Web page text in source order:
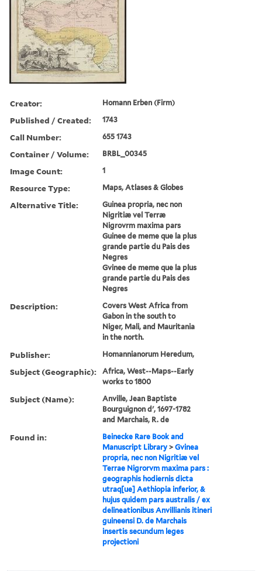
Creator: Homann Erben (Firm)
Published / Created: 1743
Call Number: 655 1743
Container / Volume: BRBL_00345
Image Count: 1
Resource Type: Maps, Atlases & Globes
Alternative Title:
Guinea propria, nec non
Nigritiæ vel Terræ
Nigrovrm maxima pars
Guinee de meme que la plus
grande partie du Pais des
Negres
Gvinee de meme que la plus
grande partie du Pais des
Negres
Description:
Covers West Africa from
Gabon in the south to
Niger, Mali, and Mauritania
in the north.
Publisher: Homannianorum Heredum,
Subject (Geographic):
Africa, West--Maps--Early
works to 1800
Subject (Name):
Anville, Jean Baptiste
Bourguignon d', 1697-1782
and Marchais, R. de
Found in:
Beinecke Rare Book and
Manuscript Library >Gvinea
propria, nec non Nigritiæ vel
Terrae Nigrorvm maxima pars :
geographis hodiernis dicta
utraq[ue] Aethiopia inferior, &
hujus quidem pars australis / ex
delineationibus Anvillianis itineri
guineensi D. de Marchais
insertis secundum leges
projectioni